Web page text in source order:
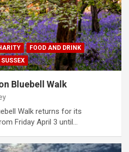
FOOD AND DRINK
SUSSEX
Bluebell Walk
Walk returns for its
Friday April 3 until…